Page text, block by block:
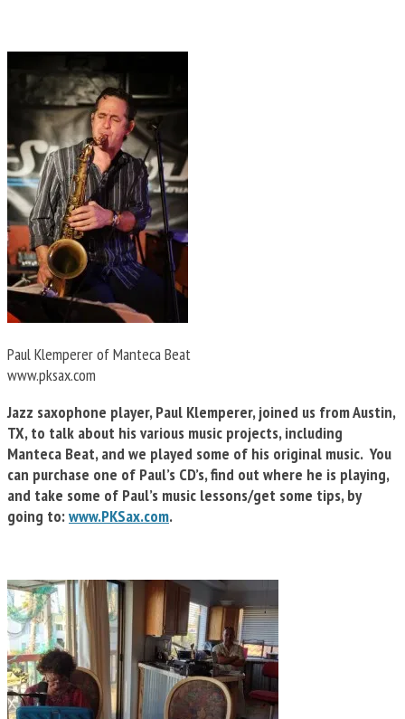
Paul Klemperer of Manteca Beat
www.pksax.com
Jazz saxophone player, Paul Klemperer, joined us from Austin,
TX, to talk about his various music projects, including
Manteca Beat, and we played some of his original music. You
can purchase one of Paul’s CD’s, find out where he is playing,
and take some of Paul’s music lessons/get some tips, by
going to:www.PKSax.com.